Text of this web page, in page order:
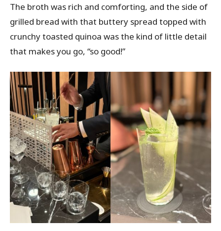
The broth was rich and comforting, and the side of
grilled bread with that buttery spread topped with
crunchy toasted quinoa was the kind of little detail
that makes you go, “so good!”